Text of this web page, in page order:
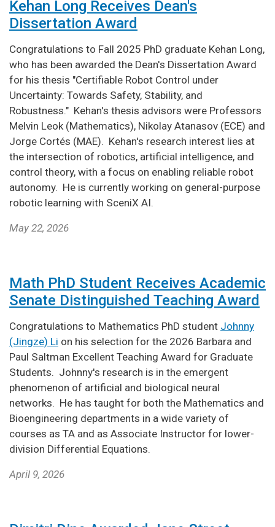
Kehan Long Receives Dean's
Dissertation Award
Congratulations to Fall 2025 PhD graduate Kehan Long,
who has been awarded the Dean's Dissertation Award
for his thesis "Certifiable Robot Control under
Uncertainty: Towards Safety, Stability, and
Robustness." Kehan's thesis advisors were Professors
Melvin Leok (Mathematics), Nikolay Atanasov (ECE) and
Jorge Cortés (MAE). Kehan's research interest lies at
the intersection of robotics, artificial intelligence, and
control theory, with a focus on enabling reliable robot
autonomy. He is currently working on general-purpose
robotic learning with SceniX AI.
May 22, 2026
Math PhD Student Receives Academic
Senate Distinguished Teaching Award
Congratulations to Mathematics PhD student Johnny
(Jingze) Li on his selection for the 2026 Barbara and
Paul Saltman Excellent Teaching Award for Graduate
Students. Johnny's research is in the emergent
phenomenon of artificial and biological neural
networks. He has taught for both the Mathematics and
Bioengineering departments in a wide variety of
courses as TA and as Associate Instructor for lower-
division Differential Equations.
April 9, 2026